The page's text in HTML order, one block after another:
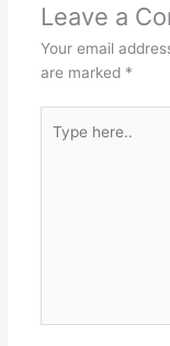
Leave a
Your email
are marked *
here..